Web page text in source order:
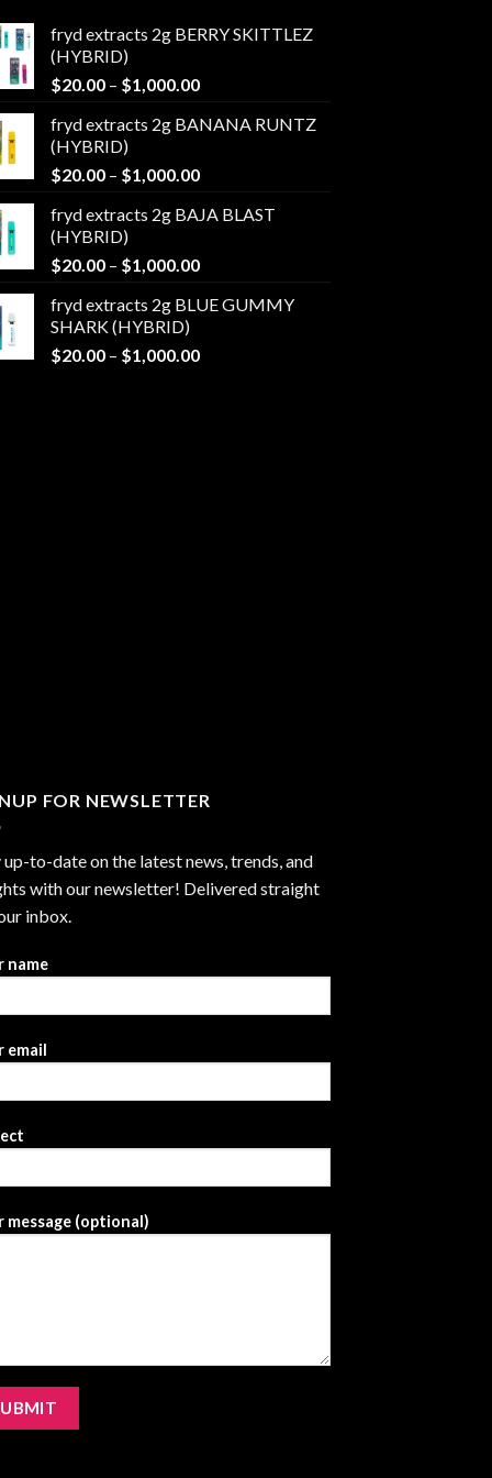
fryd extracts 2g BERRY SKITTLEZ
(HYBRID)
$20.00 – $1,000.00Price
$20.00
$1,000.00
fryd extracts 2g BANANA RUNTZ
(HYBRID)
$20.00 – $1,000.00Price
$20.00
$1,000.00
fryd extracts 2g BAJA BLAST
(HYBRID)
$20.00 – $1,000.00Price
$20.00
$1,000.00
fryd extracts 2g BLUE GUMMY
SHARK (HYBRID)
$20.00 – $1,000.00Price
FOR NEWSLETTER
up-to-date on the latest news, trends, and
with our newsletter! Delivered straight
inbox.
name
email
message (optional)